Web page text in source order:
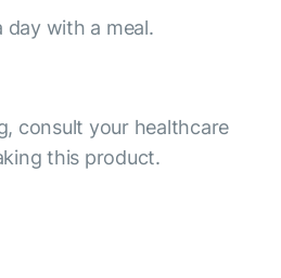
day with a meal.
consult your healthcare
this product.